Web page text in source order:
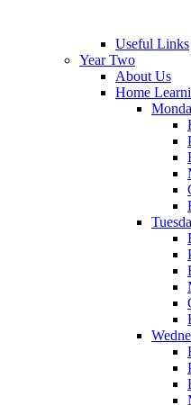
Useful Links
Year Two
About Us
Home